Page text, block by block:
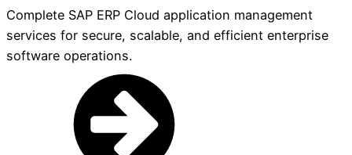
Complete SAP ERP Cloud application management
services for secure, scalable, and efficient enterprise
software operations.